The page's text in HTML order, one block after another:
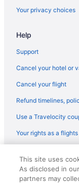
Hotels in Jim Thorpe
Cottages in Warrington
Aparthotels in
Hotels in Warrington
Resorts in Lahaska
Hotels in Langhorne
Your privacy choices
Help
Support
Cancel your hotel or
Cancel your flight
Refund timelines,
Use a Travelocity
Your rights as a
reserved.
Design are
CST# 2083930-50.
This site uses
As disclosed in
partners may